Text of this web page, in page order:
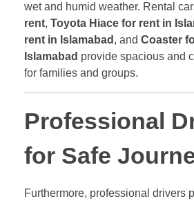
wet and humid weather. Rental
rent, Toyota Hiace for rent in
rent in Islamabad , and Coaster
Islamabad provide spacious and
for families and groups.
Professional
for Safe
Furthermore, professional drivers